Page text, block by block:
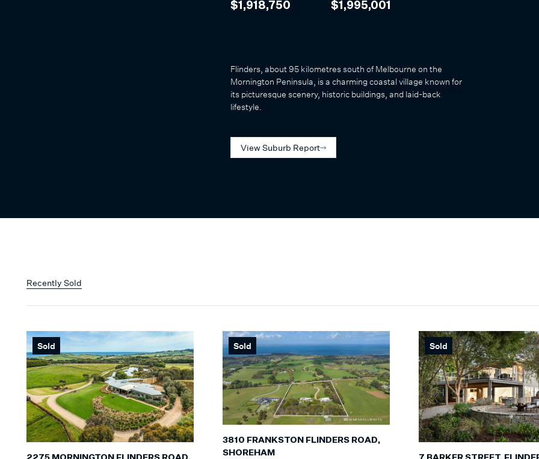
$1,918,750 $1,995,001
Flinders, about 95 kilometres south of Melbourne on the
Mornington Peninsula, is a charming coastal village known for
its picturesque scenery, historic buildings, and laid-back
lifestyle.
View Suburb Report
Recently Sold
Sold Sold
3810 FRANKSTON FLINDERS ROAD,
SHOREHAM
Sold